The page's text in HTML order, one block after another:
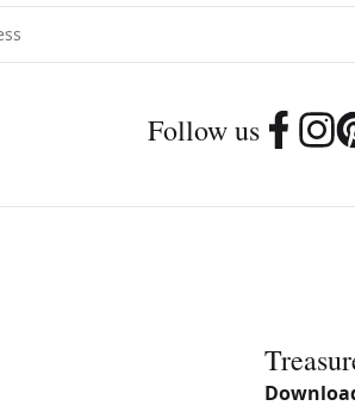
Follow us